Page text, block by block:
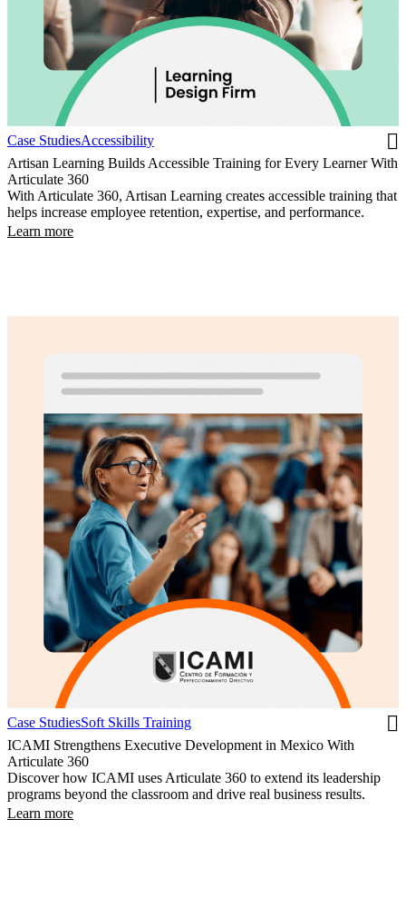
Case StudiesAccessibility
Artisan Learning Builds Accessible Training for Every Learner With
Articulate 360
With Articulate 360, Artisan Learning creates accessible training that
helps increase employee retention, expertise, and performance.
Learn more
Case StudiesSoft Skills Training
ICAMI Strengthens Executive Development in Mexico With
Articulate 360
Discover how ICAMI uses Articulate 360 to extend its leadership
programs beyond the classroom and drive real business results.
Learn more